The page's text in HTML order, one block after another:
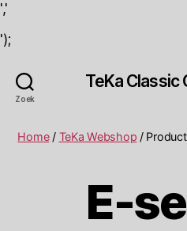
','
');
Zoek
TeKa Classic
Home/ TeKa Webshop /
E-